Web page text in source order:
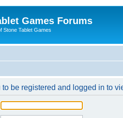
Games Forums
Stone Tablet Games
be registered and logged in to